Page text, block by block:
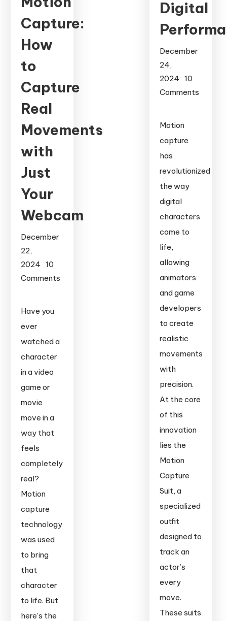
Digital
December
24,
2024 10
Comments
Suits:
The
Technology
Behind
Digital
Performance
Motion
capture
has
revolutionized
the way
digital
characters
come to
life,
allowing
animators
and game
developers
to create
realistic
movements
with
precision.
At the core
of this
innovation
lies the
Motion
Capture
Suit, a
specialized
outfit
designed to
track an
actor’s
every
move.
These suits
Capture:
How
to
Capture
Real
Movements
with
Just
Your
Webcam
December
22,
2024 10
Comments
Motion
Capture:
How
to
Capture
Real
Movements
with
Have you
ever
watched a
character
in a video
game or
movie
move in a
way that
feels
completely
real?
Motion
capture
technology
was used
to bring
that
character
to life. But
here’s the